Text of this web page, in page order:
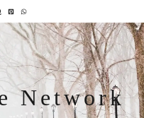
Network